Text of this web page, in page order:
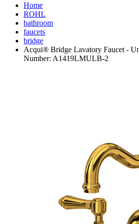
Home
ROHL
bathroom
faucets
bridge
Acqui® Bridge Lavatory Faucet -
Number: A1419LMULB-2